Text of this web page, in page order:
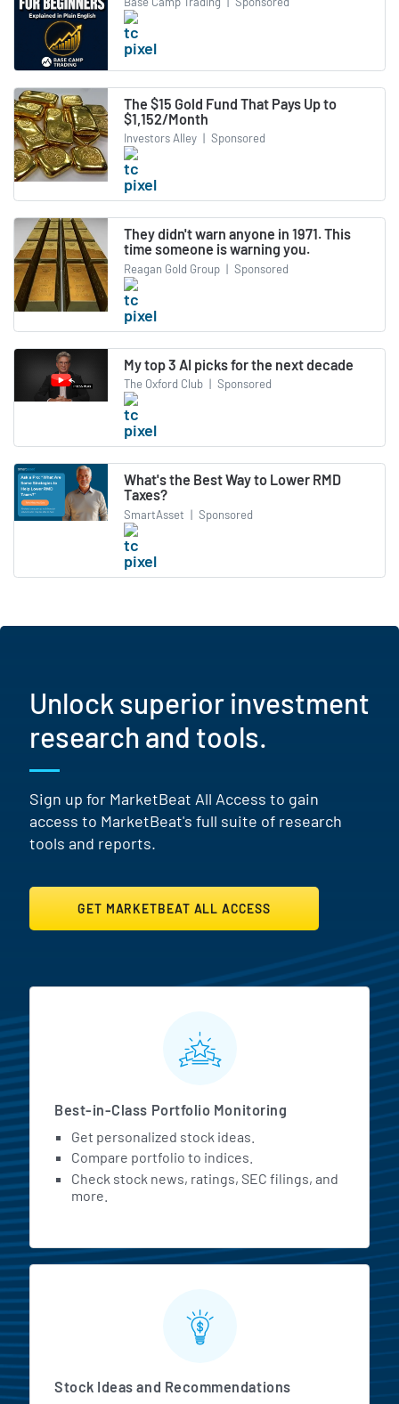
The $15 Gold Fund That Pays Up to
$1,152/Month
Investors Alley | Sponsored
They didn't warn anyone in 1971. This
time someone is warning you.
Reagan Gold Group | Sponsored
My top 3 AI picks for the next decade
The Oxford Club | Sponsored
What's the Best Way to Lower RMD
Taxes?
SmartAsset | Sponsored
Unlock superior investment
research and tools.
Sign up for MarketBeat All Access to gain
access to MarketBeat's full suite of research
tools and reports.
GET MARKETBEAT ALL ACCESS
MarketBeat All Access
Best-in-Class Portfolio Monitoring
Get personalized stock ideas.
Compare portfolio to indices.
Check stock news, ratings, SEC filings, and
more.
Stock Ideas and Recommendations